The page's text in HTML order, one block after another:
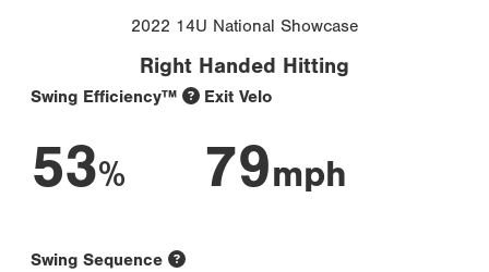
2022 14U National Showcase
Right Handed Hitting
Swing Efficiency™
53%
Exit Velo
79mph
Swing Sequence